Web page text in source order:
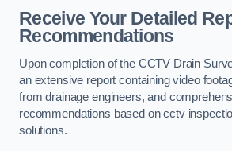
Receive Your Detailed
Recommendations
Upon completion of the CCTV Drain
an extensive report containing video
from drainage engineers, and
recommendations based on cctv
solutions.